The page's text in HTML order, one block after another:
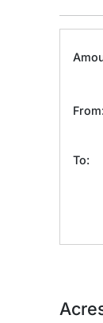
From:
To: